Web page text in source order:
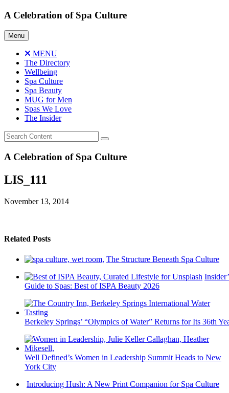
Skip
content
A Celebration of Spa Culture
Menu
MENU
The Directory
Wellbeing
Spa Culture
Spa Beauty
MUG for Men
Spas We Love
The Insider
A Celebration of Spa Culture
LIS_111
November 13, 2014
Related Posts
The Structure Beneath Spa Culture
Guide to Spas: Best of ISPA Beauty 2026
Berkeley Springs’ “Olympics of Water” Returns for Its 36th
Well Defined’s Women in Leadership Summit Heads to New
York City
Introducing Hush: A New Print Companion for Spa Culture